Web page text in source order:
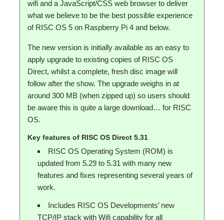
wifi and a JavaScript/CSS web browser to deliver
what we believe to be the best possible experience
of RISC OS 5 on Raspberry Pi 4 and below.
The new version is initially available as an easy to
apply upgrade to existing copies of RISC OS
Direct, whilst a complete, fresh disc image will
follow after the show. The upgrade weighs in at
around 300 MB (when zipped up) so users should
be aware this is quite a large download… for RISC
OS.
Key features of RISC OS Direct 5.31
RISC OS Operating System (ROM) is
updated from 5.29 to 5.31 with many new
features and fixes representing several years of
work.
Includes RISC OS Developments’ new
TCP/IP stack with Wifi capability for all